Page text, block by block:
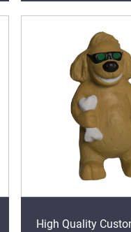
High Quality